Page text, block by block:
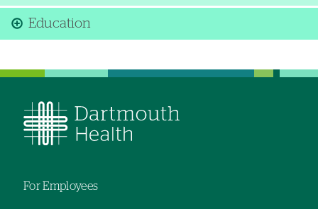
Education
For Employees